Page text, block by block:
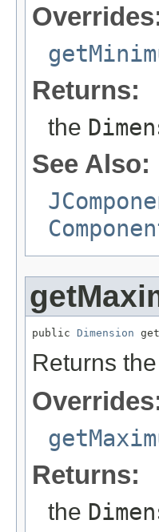
Returns:
the
See Also:
public Dimension
Returns
Returns:
the